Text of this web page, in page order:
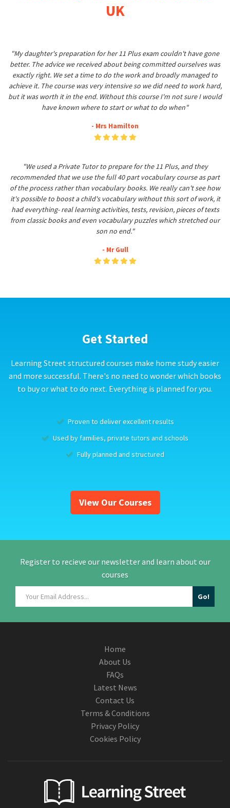
UK
"My daughter's preparation for her 11 Plus exam couldn't have gone
better. The advice we received about being committed ourselves was
exactly right. We set a time to do the work and broadly managed to
achieve it. The course was very intensive so we did need to work hard,
but it was worth it in the end. Without this course I'm not sure I would
have known where to start or what to do when"
- Mrs Hamilton
"We used a Private Tutor to prepare for the 11 Plus, and they
recommended that we use the full 40 part vocabulary course as part
of the process rather than vocabulary books. We really can't see how
it's possible to boost a child's vocabulary without this sort of work, it
had everything- real learning activities, tests, revision, pieces of texts
from classic books and even vocabulary puzzles which stretched our
son no end."
- Mr Gull
Get Started
Learning Street structured courses make home study easier
and more successful. There's no need to wonder which books
to buy or what to do next. Everything is planned for you.
Proven to deliver excellent results
Used by families, private tutors and schools
Fully planned and structured
View Our Courses
Register to recieve our newsletter and learn about our
courses
Home
About Us
FAQs
Latest News
Contact Us
Terms & Conditions
Privacy Policy
Cookies Policy